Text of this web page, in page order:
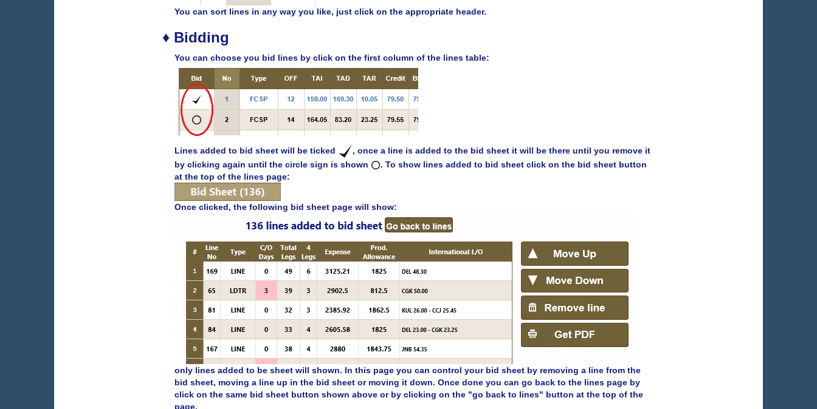
You can sort lines in any way you like, just click on the appropriate header.
♦ Bidding
You can choose you bid lines by click on the first column of the lines table:
Lines added to bid sheet will be ticked
, once a line is added to the bid sheet it will be there until you remove it
by clicking again until the circle sign is shown
. To show lines added to bid sheet click on the bid sheet button
at the top of the lines page:
Once clicked, the following bid sheet page will show:
only lines added to be sheet will shown. In this page you can control your bid sheet by removing a line from the
bid sheet, moving a line up in the bid sheet or moving it down. Once done you can go back to the lines page by
click on the same bid sheet button shown above or by clicking on the "go back to lines" button at the top of the
page.